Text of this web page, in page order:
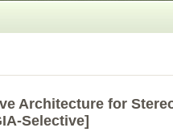
Architecture for
Selective]